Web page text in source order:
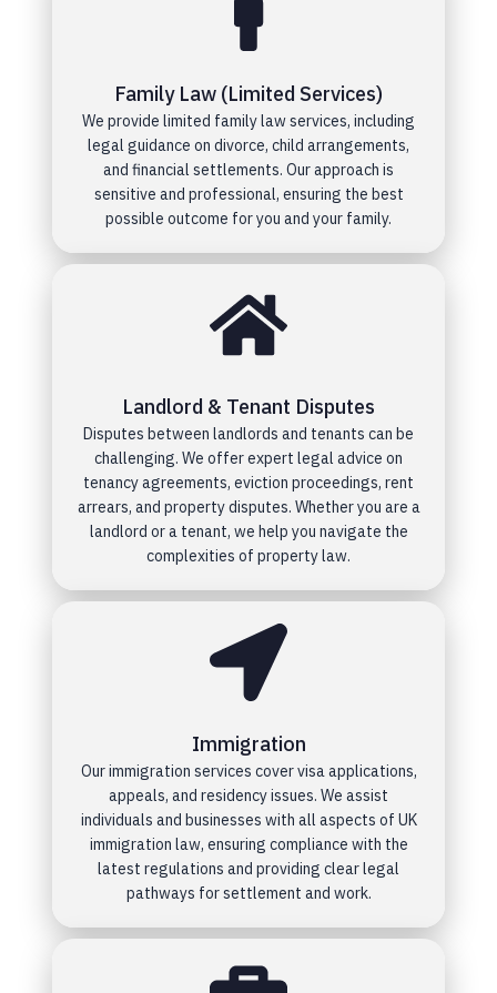
Family Law (Limited Services)
We provide limited family law services, including
legal guidance on divorce, child arrangements,
and financial settlements. Our approach is
sensitive and professional, ensuring the best
possible outcome for you and your family.
Landlord & Tenant Disputes
Disputes between landlords and tenants can be
challenging. We offer expert legal advice on
tenancy agreements, eviction proceedings, rent
arrears, and property disputes. Whether you are a
landlord or a tenant, we help you navigate the
complexities of property law.
Immigration
Our immigration services cover visa applications,
appeals, and residency issues. We assist
individuals and businesses with all aspects of UK
immigration law, ensuring compliance with the
latest regulations and providing clear legal
pathways for settlement and work.